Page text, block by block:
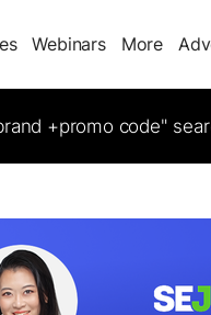
Webinars More
+promo code"